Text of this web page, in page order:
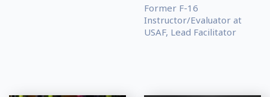
Former F-16
Instructor/Evaluator at
USAF, Lead Facilitator